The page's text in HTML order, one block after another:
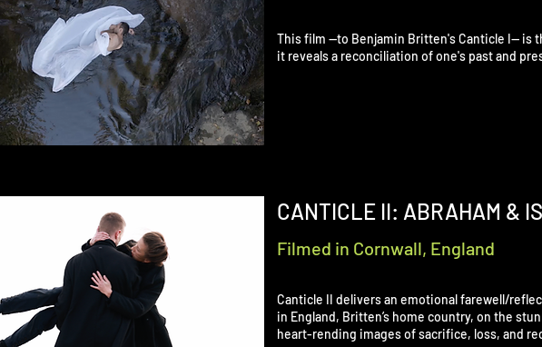
This film —to Benjamin Britten's Canticle I— is
it reveals a reconciliation of one's past and
CANTICLE II: ABRAHAM &
Filmed in Cornwall, England
Canticle II delivers an emotional farewell/
in England, Britten’s home country, on the
heart-rending images of sacrifice, loss, and